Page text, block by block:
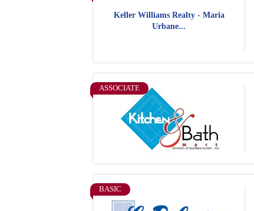
Keller Williams Realty - Maria
Urbane...
ASSOCIATE
BASIC